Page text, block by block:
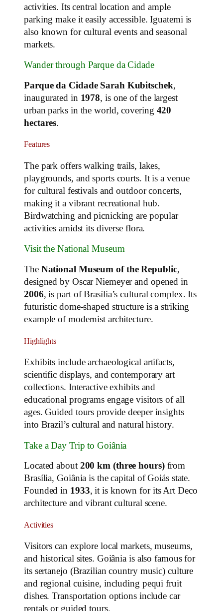
activities. Its central location and ample
parking make it easily accessible. Iguatemi is
also known for cultural events and seasonal
markets.
Wander through Parque da Cidade
Parque da Cidade Sarah Kubitschek,
inaugurated in 1978, is one of the largest
urban parks in the world, covering 420
hectares.
Features
The park offers walking trails, lakes,
playgrounds, and sports courts. It is a venue
for cultural festivals and outdoor concerts,
making it a vibrant recreational hub.
Birdwatching and picnicking are popular
activities amidst its diverse flora.
Visit the National Museum
The National Museum of the Republic,
designed by Oscar Niemeyer and opened in
2006, is part of Brasília’s cultural complex. Its
futuristic dome-shaped structure is a striking
example of modernist architecture.
Highlights
Exhibits include archaeological artifacts,
scientific displays, and contemporary art
collections. Interactive exhibits and
educational programs engage visitors of all
ages. Guided tours provide deeper insights
into Brazil’s cultural and natural history.
Take a Day Trip to Goiânia
Located about 200 km (three hours)from
Brasília, Goiânia is the capital of Goiás state.
Founded in 1933, it is known for its Art Deco
architecture and vibrant cultural scene.
Activities
Visitors can explore local markets, museums,
and historical sites. Goiânia is also famous for
its sertanejo (Brazilian country music) culture
and regional cuisine, including pequi fruit
dishes. Transportation options include car
rentals or guided tours.